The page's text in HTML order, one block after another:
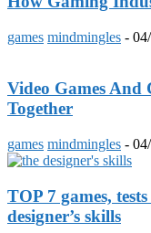
games mindmingles -
Video Games And
Together
games mindmingles -
TOP 7 games,
designer’s skills